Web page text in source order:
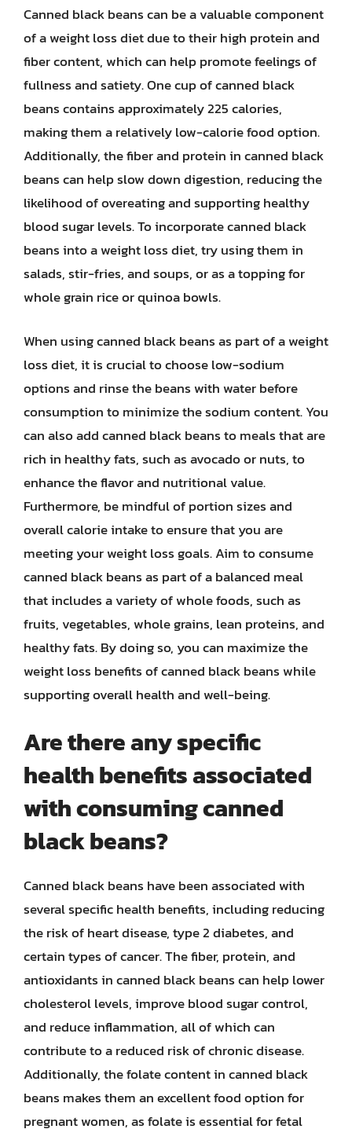
Canned black beans can be a valuable component
of a weight loss diet due to their high protein and
fiber content, which can help promote feelings of
fullness and satiety. One cup of canned black
beans contains approximately 225 calories,
making them a relatively low-calorie food option.
Additionally, the fiber and protein in canned black
beans can help slow down digestion, reducing the
likelihood of overeating and supporting healthy
blood sugar levels. To incorporate canned black
beans into a weight loss diet, try using them in
salads, stir-fries, and soups, or as a topping for
whole grain rice or quinoa bowls.
When using canned black beans as part of a weight
loss diet, it is crucial to choose low-sodium
options and rinse the beans with water before
consumption to minimize the sodium content. You
can also add canned black beans to meals that are
rich in healthy fats, such as avocado or nuts, to
enhance the flavor and nutritional value.
Furthermore, be mindful of portion sizes and
overall calorie intake to ensure that you are
meeting your weight loss goals. Aim to consume
canned black beans as part of a balanced meal
that includes a variety of whole foods, such as
fruits, vegetables, whole grains, lean proteins, and
healthy fats. By doing so, you can maximize the
weight loss benefits of canned black beans while
supporting overall health and well-being.
Are there any specific
health benefits associated
with consuming canned
black beans?
Canned black beans have been associated with
several specific health benefits, including reducing
the risk of heart disease, type 2 diabetes, and
certain types of cancer. The fiber, protein, and
antioxidants in canned black beans can help lower
cholesterol levels, improve blood sugar control,
and reduce inflammation, all of which can
contribute to a reduced risk of chronic disease.
Additionally, the folate content in canned black
beans makes them an excellent food option for
pregnant women, as folate is essential for fetal